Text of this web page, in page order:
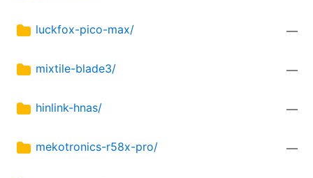
luckfox-pico-max/ —
mixtile-blade3/ —
hinlink-hnas/ —
mekotronics-r58x-pro/ —